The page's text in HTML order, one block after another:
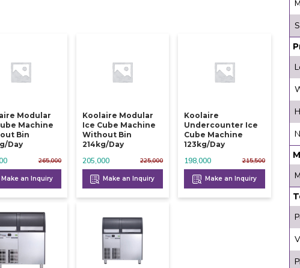
Modular
Machine
Bin
day
265,000
Make an Inquiry
Koolaire Modular
Ice Cube Machine
Without Bin
214kg/day
225,000
205,000
Make an Inquiry
Koolaire
Undercounter Ice
Cube Machine
123kg/day
215,500
198,000
Make an Inquiry